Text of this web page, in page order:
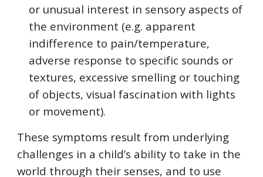
or unusual interest in sensory aspects of
the environment (e.g. apparent
indifference to pain/temperature,
adverse response to specific sounds or
textures, excessive smelling or touching
of objects, visual fascination with lights
or movement).
These symptoms result from underlying
challenges in a child’s ability to take in the
world through their senses, and to use